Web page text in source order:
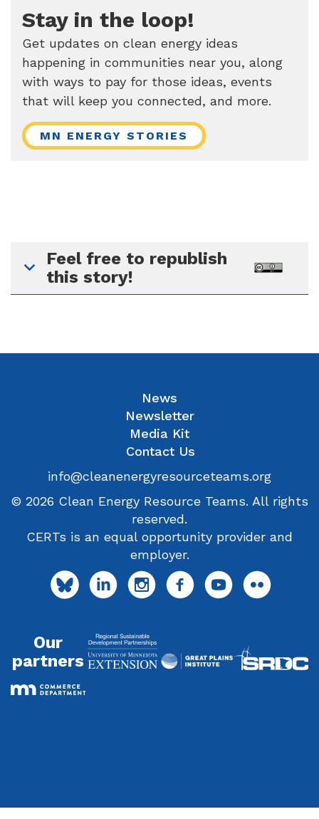
Stay in the loop!
Get updates on clean energy ideas
happening in communities near you, along
with ways to pay for those ideas, events
that will keep you connected, and more.
MN ENERGY STORIES
Feel free to republish
this story!
News
Newsletter
Media Kit
Contact Us
info@cleanenergyresourceteams.org
© 2026 Clean Energy Resource Teams. All rights
reserved.
CERTs is an equal opportunity provider and
employer.
Our
partners